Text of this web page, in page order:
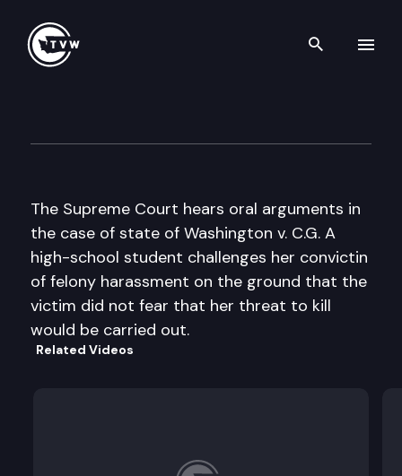
Search
The Supreme Court hears oral arguments in
the case of state of Washington v. C.G. A
high-school student challenges her convictin
of felony harassment on the ground that the
victim did not fear that her threat to kill
would be carried out.
Related Videos